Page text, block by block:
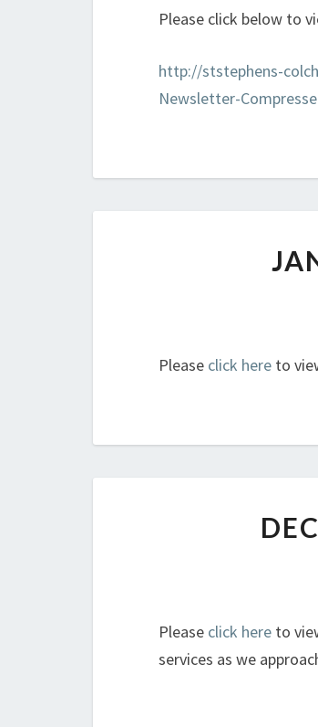
Please click below to
http://ststephens-
Newsletter-
Please click here to
Please click here to
services as we